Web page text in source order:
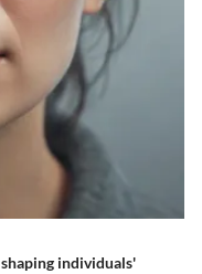
individuals'